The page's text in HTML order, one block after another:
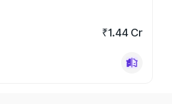
₹1.44 Cr